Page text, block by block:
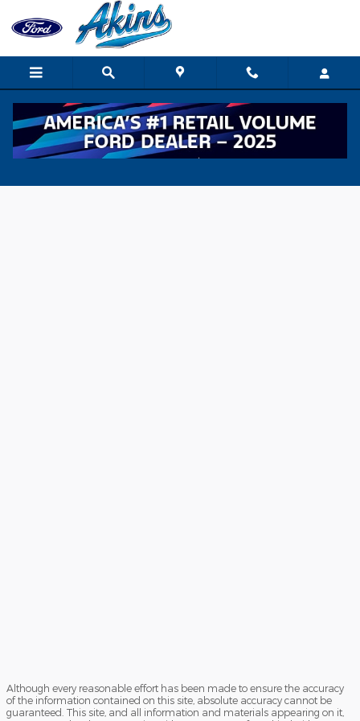
Skip to main content
Value Your Trade
Although every reasonable effort has been made to ensure the accuracy
of the information contained on this site, absolute accuracy cannot be
guaranteed. This site, and all information and materials appearing on it,